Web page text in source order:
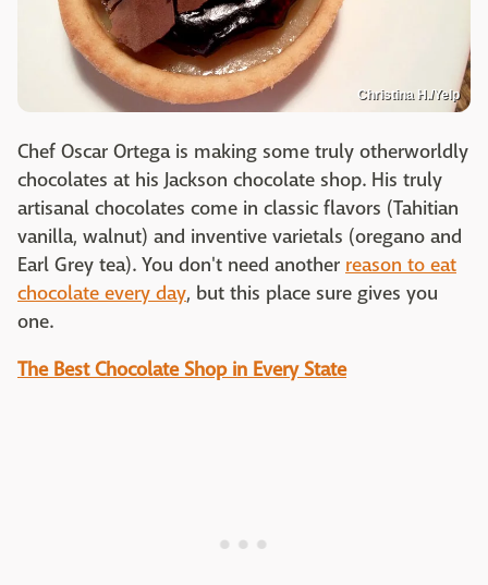
Christina H./Yelp
Chef Oscar Ortega is making some truly otherworldly
chocolates at his Jackson chocolate shop. His truly
artisanal chocolates come in classic flavors (Tahitian
vanilla, walnut) and inventive varietals (oregano and
Earl Grey tea). You don't need another reason to eat
chocolate every day, but this place sure gives you
one.
The Best Chocolate Shop in Every State